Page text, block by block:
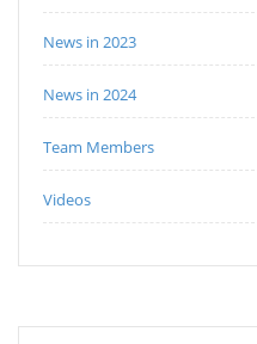
News in 2023
News in 2024
Team Members
Videos